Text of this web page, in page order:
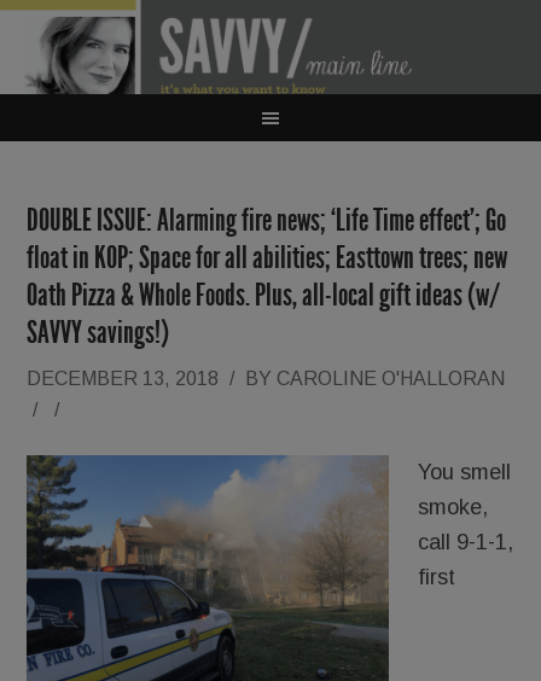
DOUBLE ISSUE: Alarming fire news; ‘Life Time effect’; Go
float in KOP; Space for all abilities; Easttown trees; new
Oath Pizza & Whole Foods. Plus, all-local gift ideas (w/
SAVVY savings!)
DECEMBER 13, 2018 / BY CAROLINE O'HALLORAN
/
/
You smell
smoke,
call 9-1-1,
first